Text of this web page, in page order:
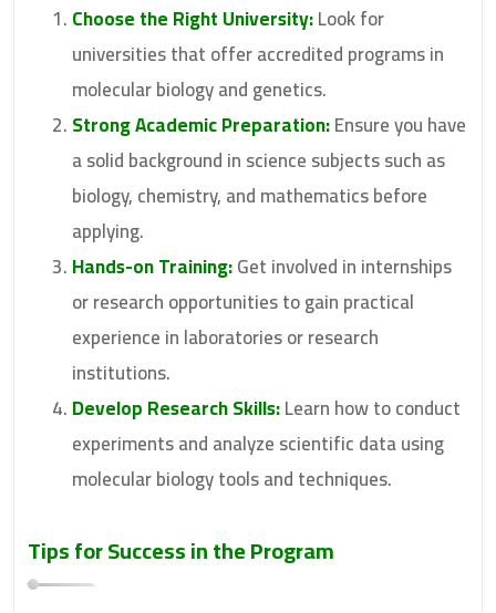
Choose the Right University:Look for
universities that offer accredited programs in
molecular biology and genetics.
Strong Academic Preparation:Ensure you have
a solid background in science subjects such as
biology, chemistry, and mathematics before
applying.
Hands-on Training:Get involved in internships
or research opportunities to gain practical
experience in laboratories or research
institutions.
Develop Research Skills:Learn how to conduct
experiments and analyze scientific data using
molecular biology tools and techniques.
Tips for Success in the Program